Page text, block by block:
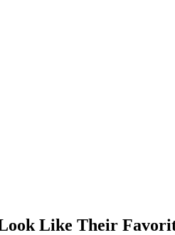
Like Their